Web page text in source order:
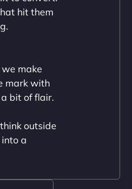
Their team's
to detail were
hit them
make
mark with
bit of flair.
outside
a